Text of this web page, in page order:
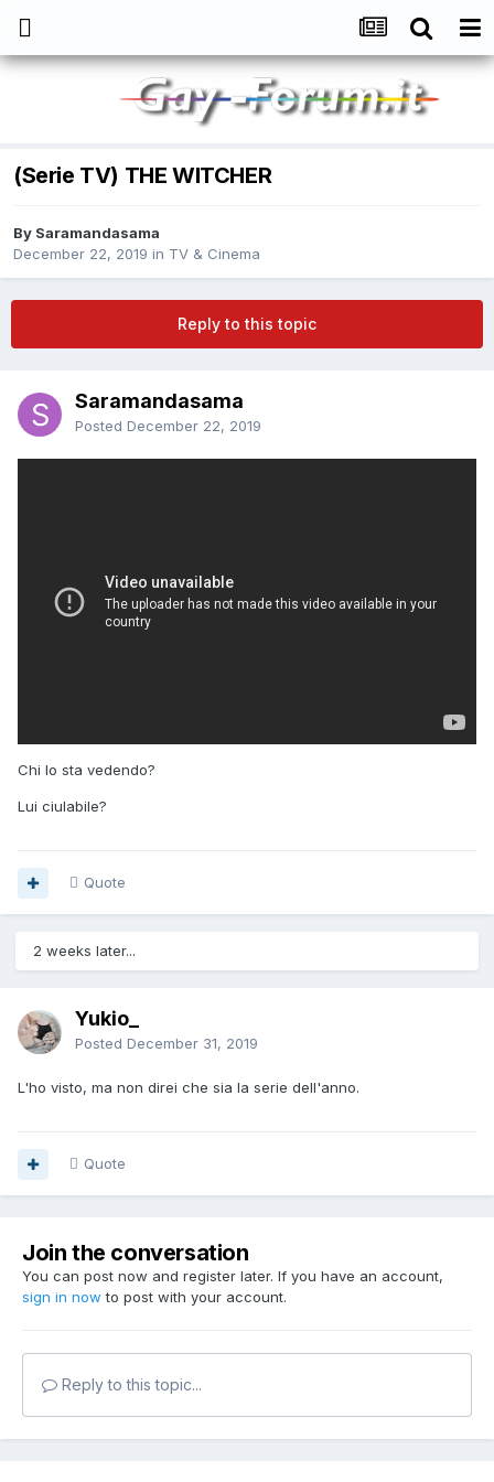
(Serie TV) THE WITCHER
By Saramandasama
December 22, 2019 in TV & Cinema
Reply to this topic
Saramandasama
Posted December 22, 2019
Chi lo sta vedendo?
Lui ciulabile?
Quote
2 weeks later...
Yukio_
Posted December 31, 2019
L'ho visto, ma non direi che sia la serie dell'anno.
Quote
Join the conversation
You can post now and register later. If you have an account,
sign in now to post with your account.
Reply to this topic...